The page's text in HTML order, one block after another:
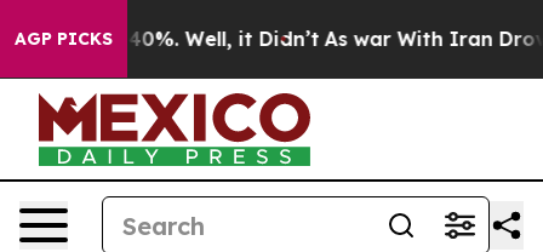
AGP PICKS40%. Well, it Didn’t As war With Iran Drove